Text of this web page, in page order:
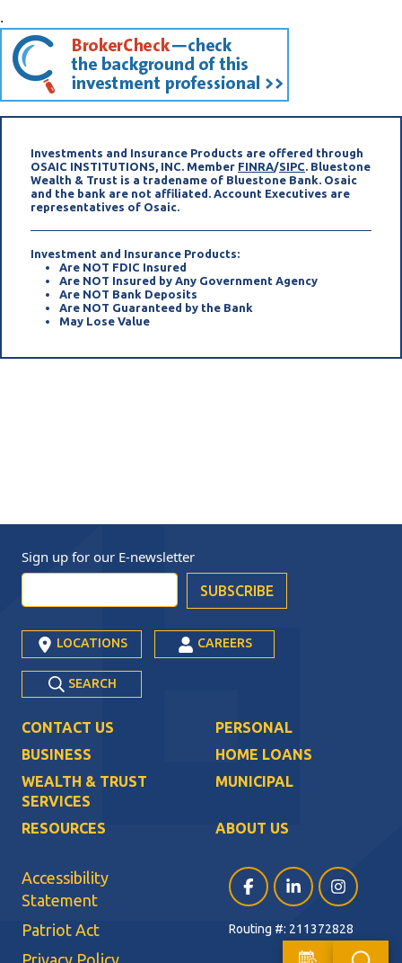
.
Investments and Insurance Products are offered through
OSAIC INSTITUTIONS, INC. Member FINRA(opens in a new tab)
/SIPC (opens in a new
. Bluestone
Wealth & Trust is a tradename of Bluestone Bank. Osaic
and the bank are not affiliated. Account Executives are
representatives of Osaic.
Investment and Insurance Products:
Are NOT FDIC Insured
Are NOT Insured by Any Government Agency
Are NOT Bank Deposits
Are NOT Guaranteed by the Bank
May Lose Value
Sign up for our E-newsletter
LOCATIONS CAREERS
SEARCH
CONTACT US
PERSONAL
BUSINESS
HOME LOANS
WEALTH & TRUST
SERVICES
MUNICIPAL
RESOURCES ABOUT US
Accessibility
Statement
Patriot Act
Privacy Policy
Facebook (opens in a
LinkedIn (opens
Instagram
Routing #: 211372828